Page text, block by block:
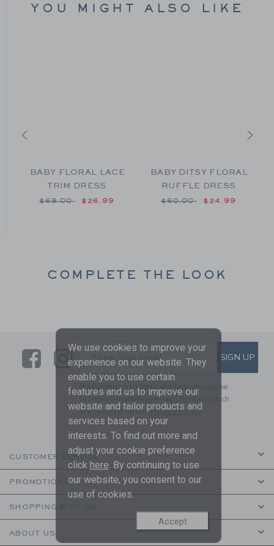
YOU MIGHT ALSO LIKE
$44.00 to
BABY FLORAL LACE
TRIM DRESS
Price reduced from $68.00 to
$68.00 $26.99
BABY DITSY FLORAL
RUFFLE DRESS
Price reduced from
$60.00 $24.99
COMPLETE THE LOOK
LinkLink
SUBSCRIBE TO EMAIL
Enter Your Email SIGN UP
By signing up to Janie and Jack, you agree
to receive marketing emails from us which
are covered by ourPrivacy Policy
CUSTOMER SERVICE
PROMOTIONS
SHOPPING WITH US
ABOUT US
We use cookies to improve your
experience on our website. They
enable you to use certain
features and us to improve our
website and tailor products and
services based on your
interests. To find out more and
adjust your cookie preference
click here. By continuing to use
our website, you consent to our
use of cookies.
Accept